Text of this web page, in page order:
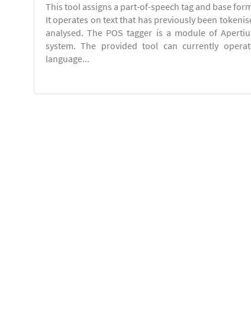
This tool assigns a part-of-speech tag and base
It operates on text that has previously been
analysed. The POS tagger is a module of
system. The provided tool can currently
language...